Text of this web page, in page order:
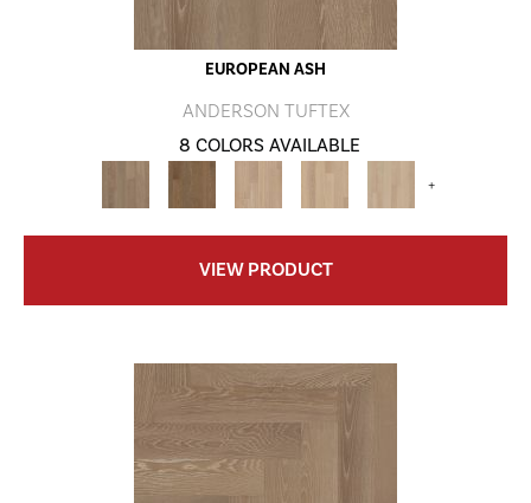
EUROPEAN ASH
ANDERSON TUFTEX
8 COLORS AVAILABLE
+
VIEW PRODUCT